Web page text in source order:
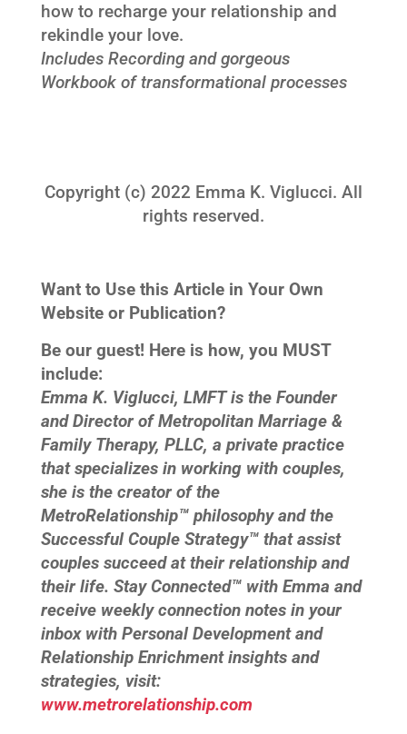
how to recharge your relationship and
rekindle your love.
Includes Recording and gorgeous
Workbook of transformational processes
Copyright (c) 2022 Emma K. Viglucci. All
rights reserved.
Want to Use this Article in Your Own
Website or Publication?
Be our guest! Here is how, you MUST
include:
Emma K. Viglucci, LMFT is the Founder
and Director of Metropolitan Marriage &
Family Therapy, PLLC, a private practice
that specializes in working with couples,
she is the creator of the
MetroRelationship™ philosophy and the
Successful Couple Strategy™ that assist
couples succeed at their relationship and
their life. Stay Connected™ with Emma and
receive weekly connection notes in your
inbox with Personal Development and
Relationship Enrichment insights and
strategies, visit:
www.metrorelationship.com